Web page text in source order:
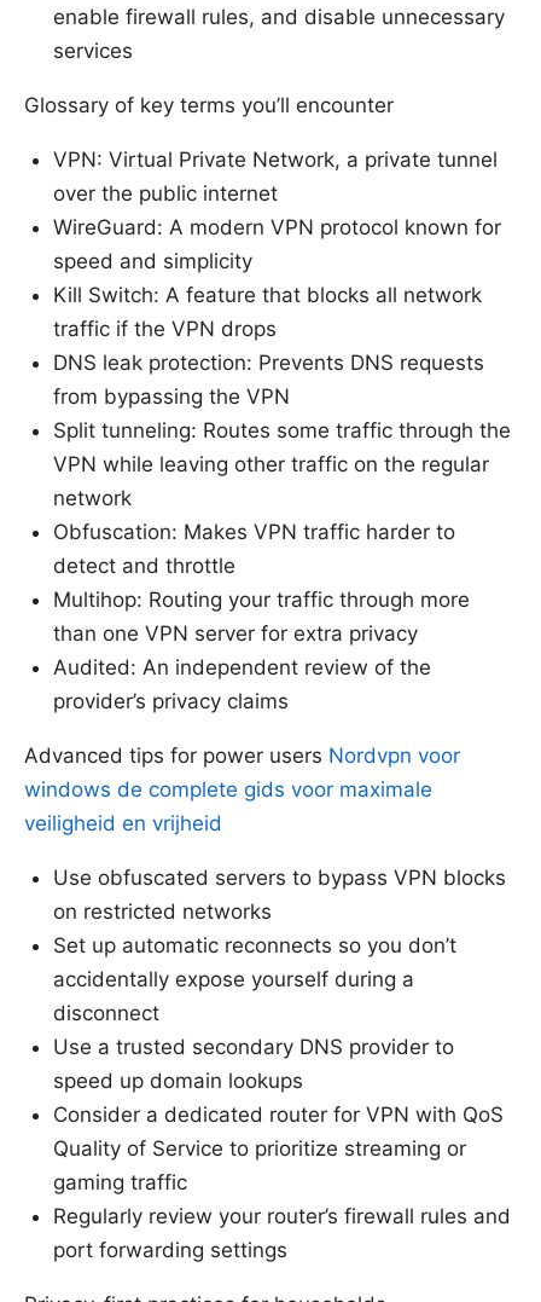
enable firewall rules, and disable unnecessary
services
Glossary of key terms you’ll encounter
VPN: Virtual Private Network, a private tunnel
over the public internet
WireGuard: A modern VPN protocol known for
speed and simplicity
Kill Switch: A feature that blocks all network
traffic if the VPN drops
DNS leak protection: Prevents DNS requests
from bypassing the VPN
Split tunneling: Routes some traffic through the
VPN while leaving other traffic on the regular
network
Obfuscation: Makes VPN traffic harder to
detect and throttle
Multihop: Routing your traffic through more
than one VPN server for extra privacy
Audited: An independent review of the
provider’s privacy claims
Advanced tips for power users Nordvpn voor
windows de complete gids voor maximale
veiligheid en vrijheid
Use obfuscated servers to bypass VPN blocks
on restricted networks
Set up automatic reconnects so you don’t
accidentally expose yourself during a
disconnect
Use a trusted secondary DNS provider to
speed up domain lookups
Consider a dedicated router for VPN with QoS
Quality of Service to prioritize streaming or
gaming traffic
Regularly review your router’s firewall rules and
port forwarding settings